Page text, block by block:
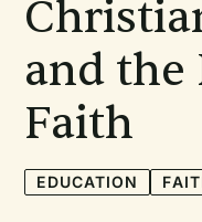
and the
Faith
EDUCATION